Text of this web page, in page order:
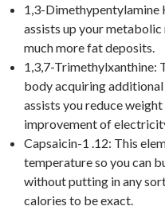
1,3-Dimethypentylamine
assists up your
much more fat deposits.
1,3,7-Trimethylxanthine:
body acquiring
assists you reduce
improvement of
Capsaicin-1 .12: This
temperature so you can
without putting in any
calories to be exact.